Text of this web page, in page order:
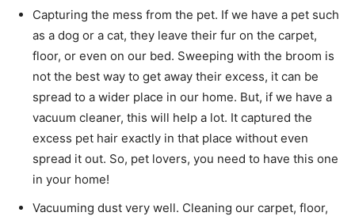
Capturing the mess from the pet. If we have a pet such
as a dog or a cat, they leave their fur on the carpet,
floor, or even on our bed. Sweeping with the broom is
not the best way to get away their excess, it can be
spread to a wider place in our home. But, if we have a
vacuum cleaner, this will help a lot. It captured the
excess pet hair exactly in that place without even
spread it out. So, pet lovers, you need to have this one
in your home!
Vacuuming dust very well. Cleaning our carpet, floor,